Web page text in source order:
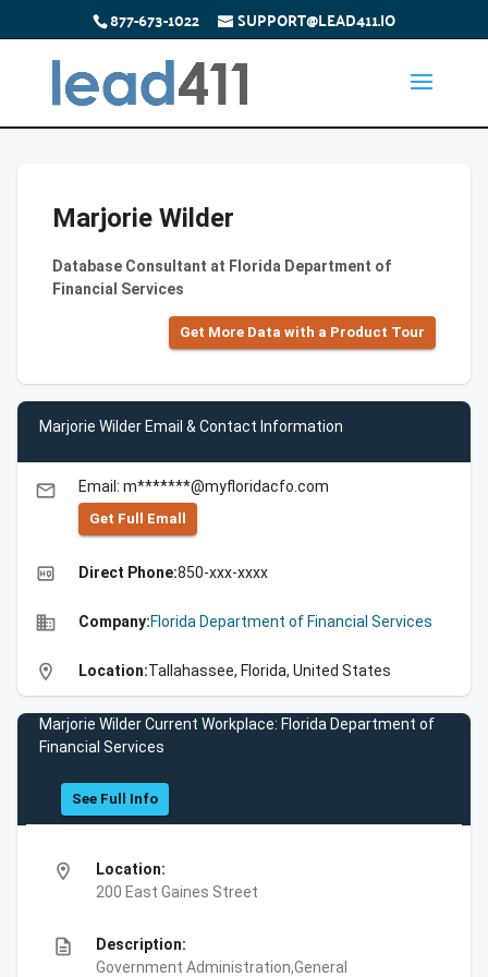
877-673-1022 SUPPORT@LEAD411.IO
Marjorie Wilder
Database Consultant at Florida Department of
Financial Services
Get More Data with a Product Tour
Marjorie Wilder Email & Contact Information
email Email: m*******@myfloridacfo.com
Get Full Emall
high_quality Direct Phone:850-xxx-xxxx
business Company:Florida Department of Financial Services
location_on Location:Tallahassee, Florida, United States
Marjorie Wilder Current Workplace: Florida Department of
Financial Services
See Full Info
location_on
Location:
200 East Gaines Street
description
Description:
Government Administration,General